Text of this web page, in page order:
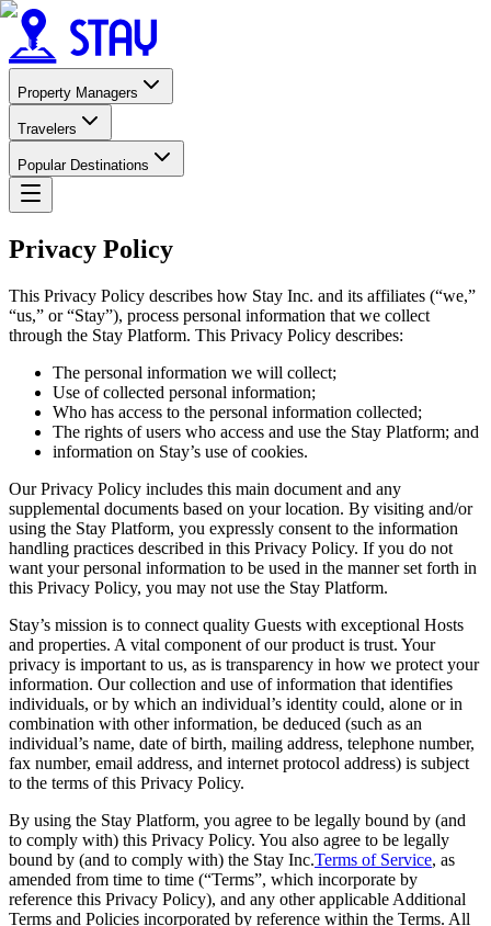
Property Managers
Travelers
Popular Destinations
Privacy Policy
This Privacy Policy describes how Stay Inc. and its affiliates (“we,”
“us,” or “Stay”), process personal information that we collect
through the Stay Platform. This Privacy Policy describes:
The personal information we will collect;
Use of collected personal information;
Who has access to the personal information collected;
The rights of users who access and use the Stay Platform; and
information on Stay’s use of cookies.
Our Privacy Policy includes this main document and any
supplemental documents based on your location. By visiting and/or
using the Stay Platform, you expressly consent to the information
handling practices described in this Privacy Policy. If you do not
want your personal information to be used in the manner set forth in
this Privacy Policy, you may not use the Stay Platform.
Stay’s mission is to connect quality Guests with exceptional Hosts
and properties. A vital component of our product is trust. Your
privacy is important to us, as is transparency in how we protect your
information. Our collection and use of information that identifies
individuals, or by which an individual’s identity could, alone or in
combination with other information, be deduced (such as an
individual’s name, date of birth, mailing address, telephone number,
fax number, email address, and internet protocol address) is subject
to the terms of this Privacy Policy.
By using the Stay Platform, you agree to be legally bound by (and
to comply with) this Privacy Policy. You also agree to be legally
bound by (and to comply with) the Stay Inc.Terms of Service, as
amended from time to time (“Terms”, which incorporate by
reference this Privacy Policy), and any other applicable Additional
Terms and Policies incorporated by reference within the Terms. All